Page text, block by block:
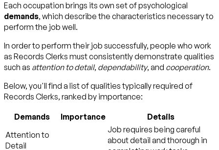
Each occupation brings its own set of psychological
demands, which describe the characteristics necessary to
perform the job well.
In order to perform their job successfully, people who work
as Records Clerks must consistently demonstrate qualities
such as attention to detail, dependability, and cooperation.
Below, you'll find a list of qualities typically required of
Records Clerks, ranked by importance:
Demands Importance
Details
Attention to
Detail
Job requires being careful
about detail and thorough in